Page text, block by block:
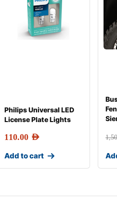
Philips Universal LED
License Plate Lights
110.00 AED
Add to cart